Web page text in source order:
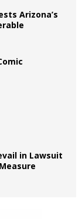
Arizona’s
in Lawsuit